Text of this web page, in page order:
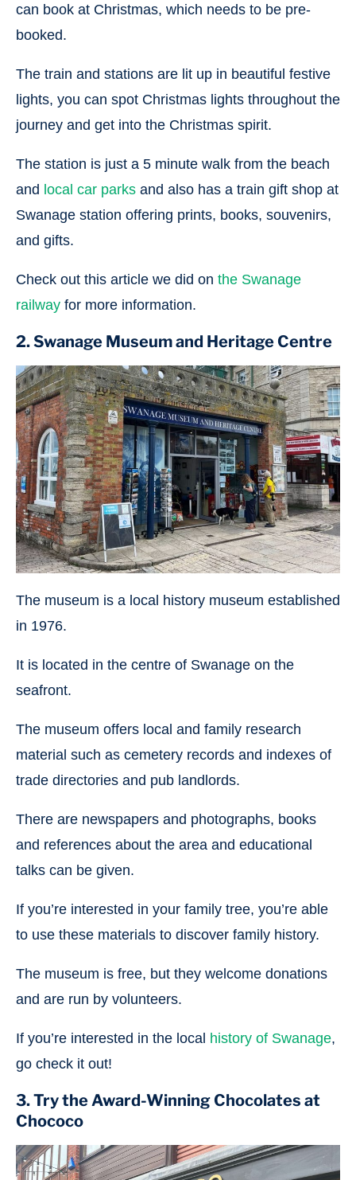
can book at Christmas, which needs to be pre-
booked.
The train and stations are lit up in beautiful festive
lights, you can spot Christmas lights throughout the
journey and get into the Christmas spirit.
The station is just a 5 minute walk from the beach
and local car parks and also has a train gift shop at
Swanage station offering prints, books, souvenirs,
and gifts.
Check out this article we did on the Swanage
railway for more information.
2. Swanage Museum and Heritage Centre
The museum is a local history museum established
in 1976.
It is located in the centre of Swanage on the
seafront.
The museum offers local and family research
material such as cemetery records and indexes of
trade directories and pub landlords.
There are newspapers and photographs, books
and references about the area and educational
talks can be given.
If you’re interested in your family tree, you’re able
to use these materials to discover family history.
The museum is free, but they welcome donations
and are run by volunteers.
If you’re interested in the local history of Swanage,
go check it out!
3. Try the Award-Winning Chocolates at
Chococo